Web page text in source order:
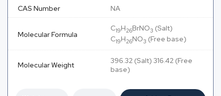
CAS Number NA
Molecular Formula
C19H26BrNO3 (Salt)
C19H26NO3 (Free base)
Molecular Weight
396.32 (Salt) 316.42 (Free
base)